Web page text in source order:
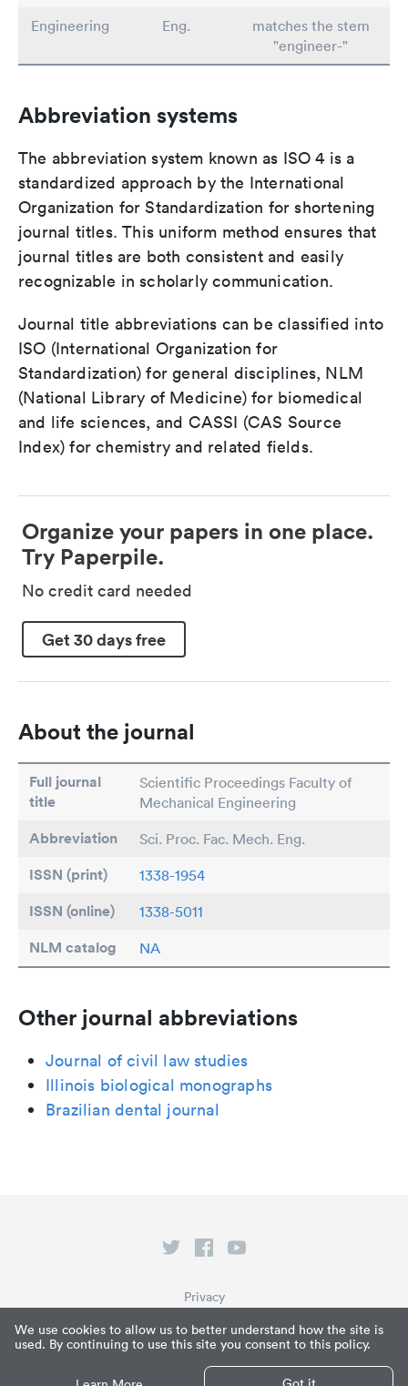
We use cookies to allow us to better understand how the site is
used. By continuing to use this site you consent to this policy.
Engineering
Eng.
matches the stem
"engineer-"
Abbreviation systems
The abbreviation system known as ISO 4 is a
standardized approach by the International
Organization for Standardization for shortening
journal titles. This uniform method ensures that
journal titles are both consistent and easily
recognizable in scholarly communication.
Journal title abbreviations can be classified into
ISO (International Organization for
Standardization) for general disciplines, NLM
(National Library of Medicine) for biomedical
and life sciences, and CASSI (CAS Source
Index) for chemistry and related fields.
Organize your papers in one place.
Try Paperpile.
No credit card needed
Get 30 days free
About the journal
Full journal
title
Scientific Proceedings Faculty of
Mechanical Engineering
Abbreviation Sci. Proc. Fac. Mech. Eng.
ISSN (print) 1338-1954
ISSN (online) 1338-5011
NLM catalog NA
Other journal abbreviations
Journal of civil law studies
Illinois biological monographs
Brazilian dental journal
© Paperpile LLC 2026
What is Paperpile?
Privacy
Terms of Service